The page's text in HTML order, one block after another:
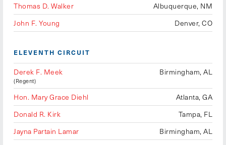
Thomas D. Walker
Albuquerque, NM
John F. Young
Denver, CO
ELEVENTH CIRCUIT
Derek F. Meek
(Regent)
Birmingham, AL
Hon. Mary Grace Diehl
Atlanta, GA
Donald R. Kirk
Tampa, FL
Jayna Partain Lamar
Birmingham, AL